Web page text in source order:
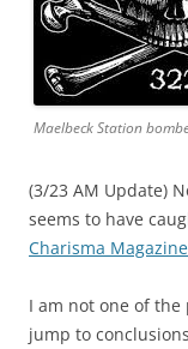
Maelbeck Station
(3/23 AM Update)
seems to have
Charisma
I am not one of the
jump to